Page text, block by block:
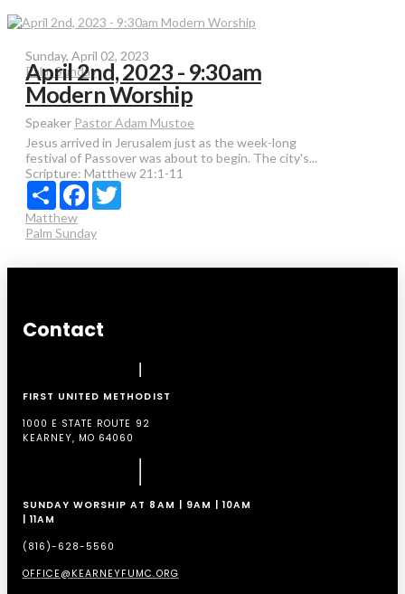
Sunday, April 02, 2023
Palm Sunday
April 2nd, 2023 - 9:30am
Modern Worship
Speaker Pastor Adam Mustoe
Jesus arrived in Jerusalem just as the week-long
festival of Passover was about to begin. The city's...
Scripture: Matthew 21:1-11
Share Facebook
Matthew
Palm Sunday
Contact
FIRST UNITED METHODIST
1000 E STATE ROUTE 92
KEARNEY, MO 64060
SUNDAY WORSHIP AT 8AM | 9AM | 10AM
| 11AM
(816)-628-5560
OFFICE@KEARNEYFUMC.ORG